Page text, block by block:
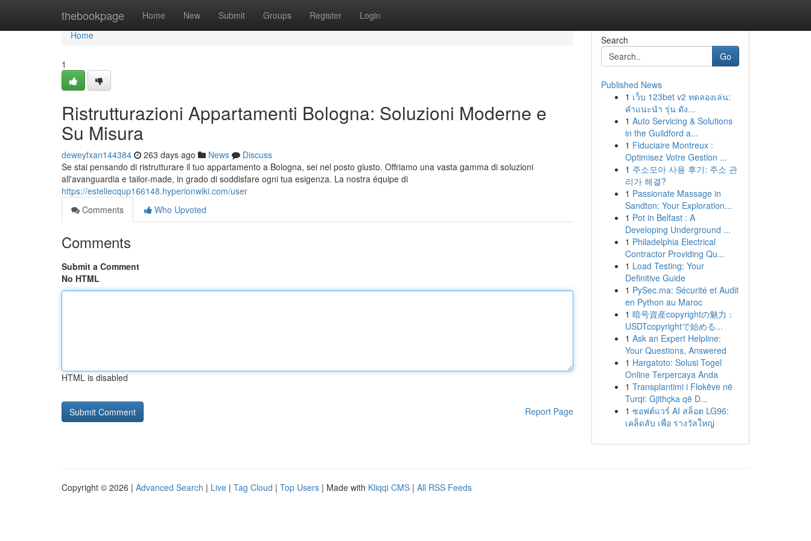
thebookpage Home New Submit Groups Register Login
Home
Home
1
Ristrutturazioni Appartamenti Bologna: Soluzioni Moderne e
Su Misura
deweyfxan144384 263 days ago News
Discuss
Se stai pensando di ristrutturare il tuo appartamento a Bologna, sei nel posto giusto. Offriamo una vasta gamma di soluzioni
all'avanguardia e tailor-made, in grado di soddisfare ogni tua esigenza. La nostra équipe di
https://estellecqup166148.hyperionwiki.com/user
Comments
Who Upvoted
Comments
Submit a Comment
No HTML
HTML is disabled
Report Page
Search
Go
Published News
1 เว็บ 123bet v2 ทดลองเล่น:
คำแนะนำ รุ่น ดัง...
1 Auto Servicing & Solutions
in the Guildford a...
1 Fiduciaire Montreux :
Optimisez Votre Gestion ...
1 주소모아 사용 후기: 주소 관
리가 해결?
1 Passionate Massage in
Sandton: Your Exploration...
1 Pot in Belfast : A
Developing Underground ...
1 Philadelphia Electrical
Contractor Providing Qu...
1 Load Testing: Your
Definitive Guide
1 PySec.ma: Sécurité et Audit
en Python au Maroc
1 暗号資産copyrightの魅力：
USDTcopyrightで始める...
1 Ask an Expert Helpline:
Your Questions, Answered
1 Hargatoto: Solusi Togel
Online Terpercaya Anda
1 Transplantimi i Flokëve në
Turqi: Gjithçka që D...
1 ซอฟต์แวร์ AI สล็อต LG96:
เคล็ดลับ เพื่อ รางวัลใหญ่
Copyright © 2026 | Advanced Search | Live | Tag Cloud | Top Users | Made with Kliqqi CMS | All RSS Feeds